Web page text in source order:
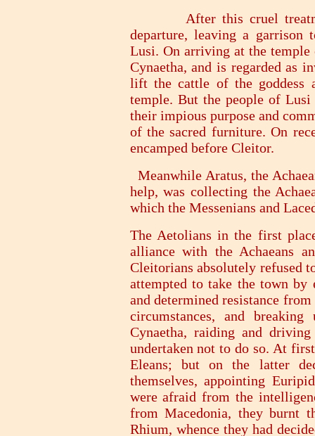
After this cruel
departure, leaving a garrison
Lusi. On arriving at the
Cynaetha, and is regarded as
lift the cattle of the goddess
temple. But the people of
their impious purpose and
of the sacred furniture. On
encamped before Cleitor.
Meanwhile Aratus, the
help, was collecting the
which the Messenians and
The Aetolians in the first
alliance with the Achaeans
Cleitorians absolutely refused
attempted to take the town
and determined resistance
circumstances, and
Cynaetha, raiding and
undertaken not to do so. At
Eleans; but on the latter
themselves, appointing
were afraid from the
from Macedonia, they burnt
Rhium, whence they had